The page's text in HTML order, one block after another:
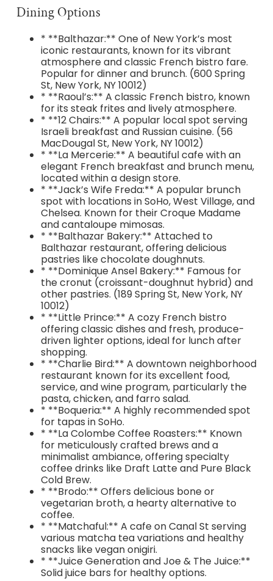
Dining Options
* **Balthazar:** One of New York’s most
iconic restaurants, known for its vibrant
atmosphere and classic French bistro fare.
Popular for dinner and brunch. (600 Spring
St, New York, NY 10012)
* **Raoul’s:** A classic French bistro, known
for its steak frites and lively atmosphere.
* **12 Chairs:** A popular local spot serving
Israeli breakfast and Russian cuisine. (56
MacDougal St, New York, NY 10012)
* **La Mercerie:** A beautiful cafe with an
elegant French breakfast and brunch menu,
located within a design store.
* **Jack’s Wife Freda:** A popular brunch
spot with locations in SoHo, West Village, and
Chelsea. Known for their Croque Madame
and cantaloupe mimosas.
* **Balthazar Bakery:** Attached to
Balthazar restaurant, offering delicious
pastries like chocolate doughnuts.
* **Dominique Ansel Bakery:** Famous for
the cronut (croissant-doughnut hybrid) and
other pastries. (189 Spring St, New York, NY
10012)
* **Little Prince:** A cozy French bistro
offering classic dishes and fresh, produce-
driven lighter options, ideal for lunch after
shopping.
* **Charlie Bird:** A downtown neighborhood
restaurant known for its excellent food,
service, and wine program, particularly the
pasta, chicken, and farro salad.
* **Boqueria:** A highly recommended spot
for tapas in SoHo.
* **La Colombe Coffee Roasters:** Known
for meticulously crafted brews and a
minimalist ambiance, offering specialty
coffee drinks like Draft Latte and Pure Black
Cold Brew.
* **Brodo:** Offers delicious bone or
vegetarian broth, a hearty alternative to
coffee.
* **Matchaful:** A cafe on Canal St serving
various matcha tea variations and healthy
snacks like vegan onigiri.
* **Juice Generation and Joe & The Juice:**
Solid juice bars for healthy options.